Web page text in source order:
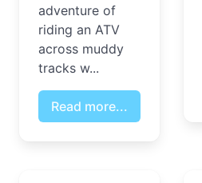
adventure of
riding an ATV
across muddy
tracks w...
Read more...